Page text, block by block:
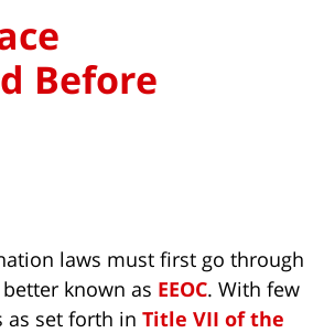
Before
laws must first go through
known as EEOC. With few
as set forth in Title VII of the